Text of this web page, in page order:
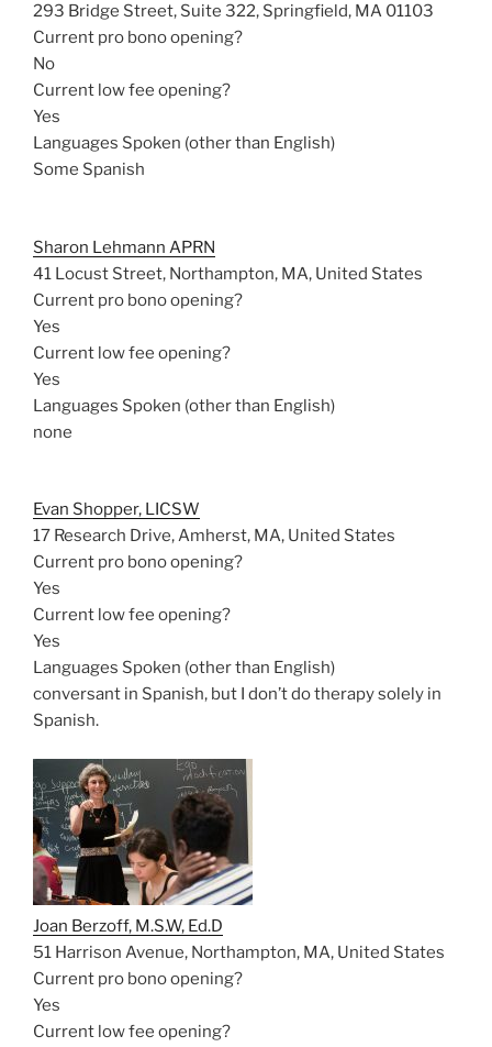
293 Bridge Street, Suite 322, Springfield, MA 01103
Current pro bono opening?
No
Current low fee opening?
Yes
Languages Spoken (other than English)
Some Spanish
Sharon Lehmann APRN
41 Locust Street, Northampton, MA, United States
Current pro bono opening?
Yes
Current low fee opening?
Yes
Languages Spoken (other than English)
none
Evan Shopper, LICSW
17 Research Drive, Amherst, MA, United States
Current pro bono opening?
Yes
Current low fee opening?
Yes
Languages Spoken (other than English)
conversant in Spanish, but I don’t do therapy solely in
Spanish.
Joan Berzoff, M.S.W, Ed.D
51 Harrison Avenue, Northampton, MA, United States
Current pro bono opening?
Yes
Current low fee opening?